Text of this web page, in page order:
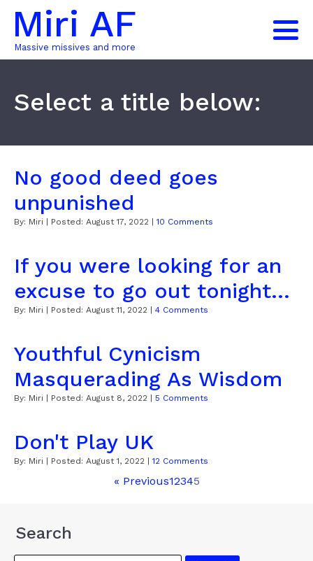
Miri AF
Massive missives and more
Select a title below:
No good deed goes
unpunished
By: Miri | Posted: August 17, 2022 |10 Comments
If you were looking for an
excuse to go out tonight...
By: Miri | Posted: August 11, 2022 4 Comments
Youthful Cynicism
Masquerading As Wisdom
By: Miri | Posted: August 8, 2022 5 Comments
Don't Play UK
By: Miri | Posted: August 1, 2022 |12 Comments
« Previous12345
Search